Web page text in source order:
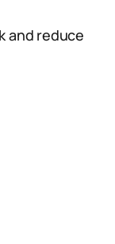
and reduce